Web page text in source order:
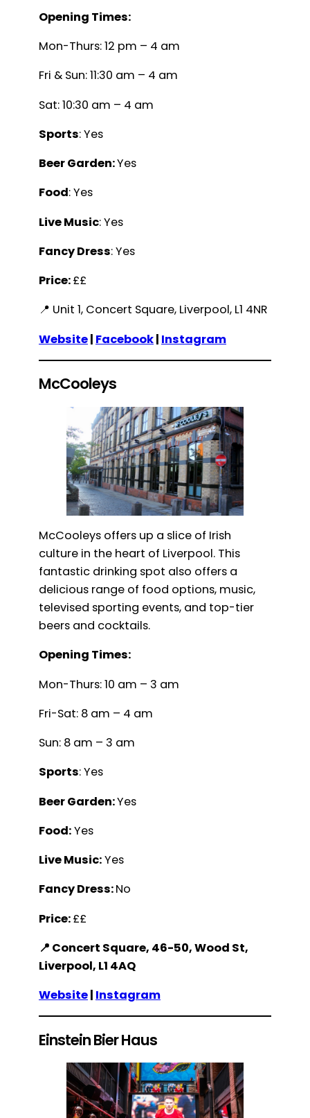
Opening Times:
Mon-Thurs: 12 pm – 4 am
Fri & Sun: 11:30 am – 4 am
Sat: 10:30 am – 4 am
Sports: Yes
Beer Garden:Yes
Food: Yes
Live Music: Yes
Fancy Dress: Yes
Price:££
📍 Unit 1, Concert Square, Liverpool, L1 4NR
Website| Facebook| Instagram
McCooleys
McCooleys offers up a slice of Irish
culture in the heart of Liverpool. This
fantastic drinking spot also offers a
delicious range of food options, music,
televised sporting events, and top-tier
beers and cocktails.
Opening Times:
Mon-Thurs: 10 am – 3 am
Fri-Sat: 8 am – 4 am
Sun: 8 am – 3 am
Sports: Yes
Beer Garden:Yes
Food:Yes
Live Music:Yes
Fancy Dress:No
Price:££
📍 Concert Square, 46-50, Wood St,
Liverpool, L1 4AQ
Website| Instagram
Einstein Bier Haus